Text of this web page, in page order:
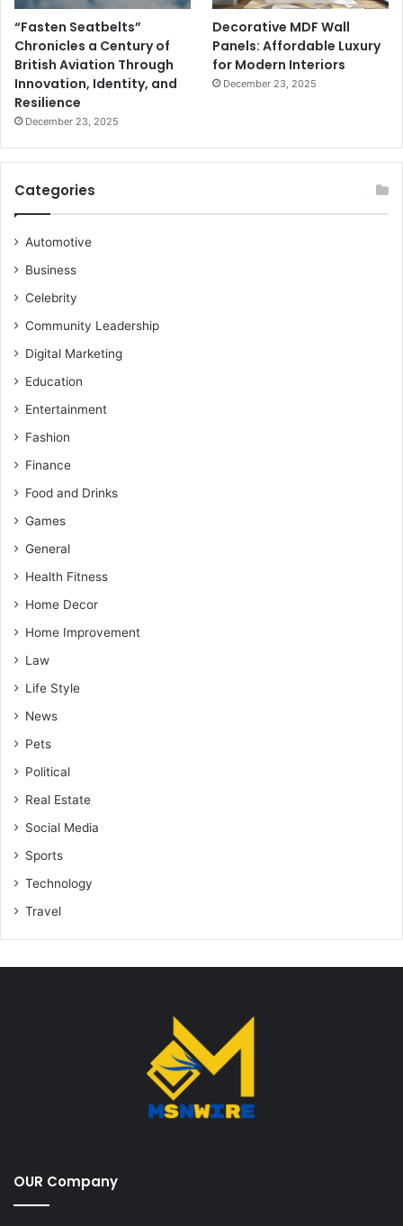
“Fasten Seatbelts”
Chronicles a Century of
British Aviation Through
Innovation, Identity, and
Resilience
December 23, 2025
Decorative MDF Wall
Panels: Affordable Luxury
for Modern Interiors
December 23, 2025
Categories
Automotive
Business
Celebrity
Community Leadership
Digital Marketing
Education
Entertainment
Fashion
Finance
Food and Drinks
Games
General
Health Fitness
Home Decor
Home Improvement
Law
Life Style
News
Pets
Political
Real Estate
Social Media
Sports
Technology
Travel
OUR Company